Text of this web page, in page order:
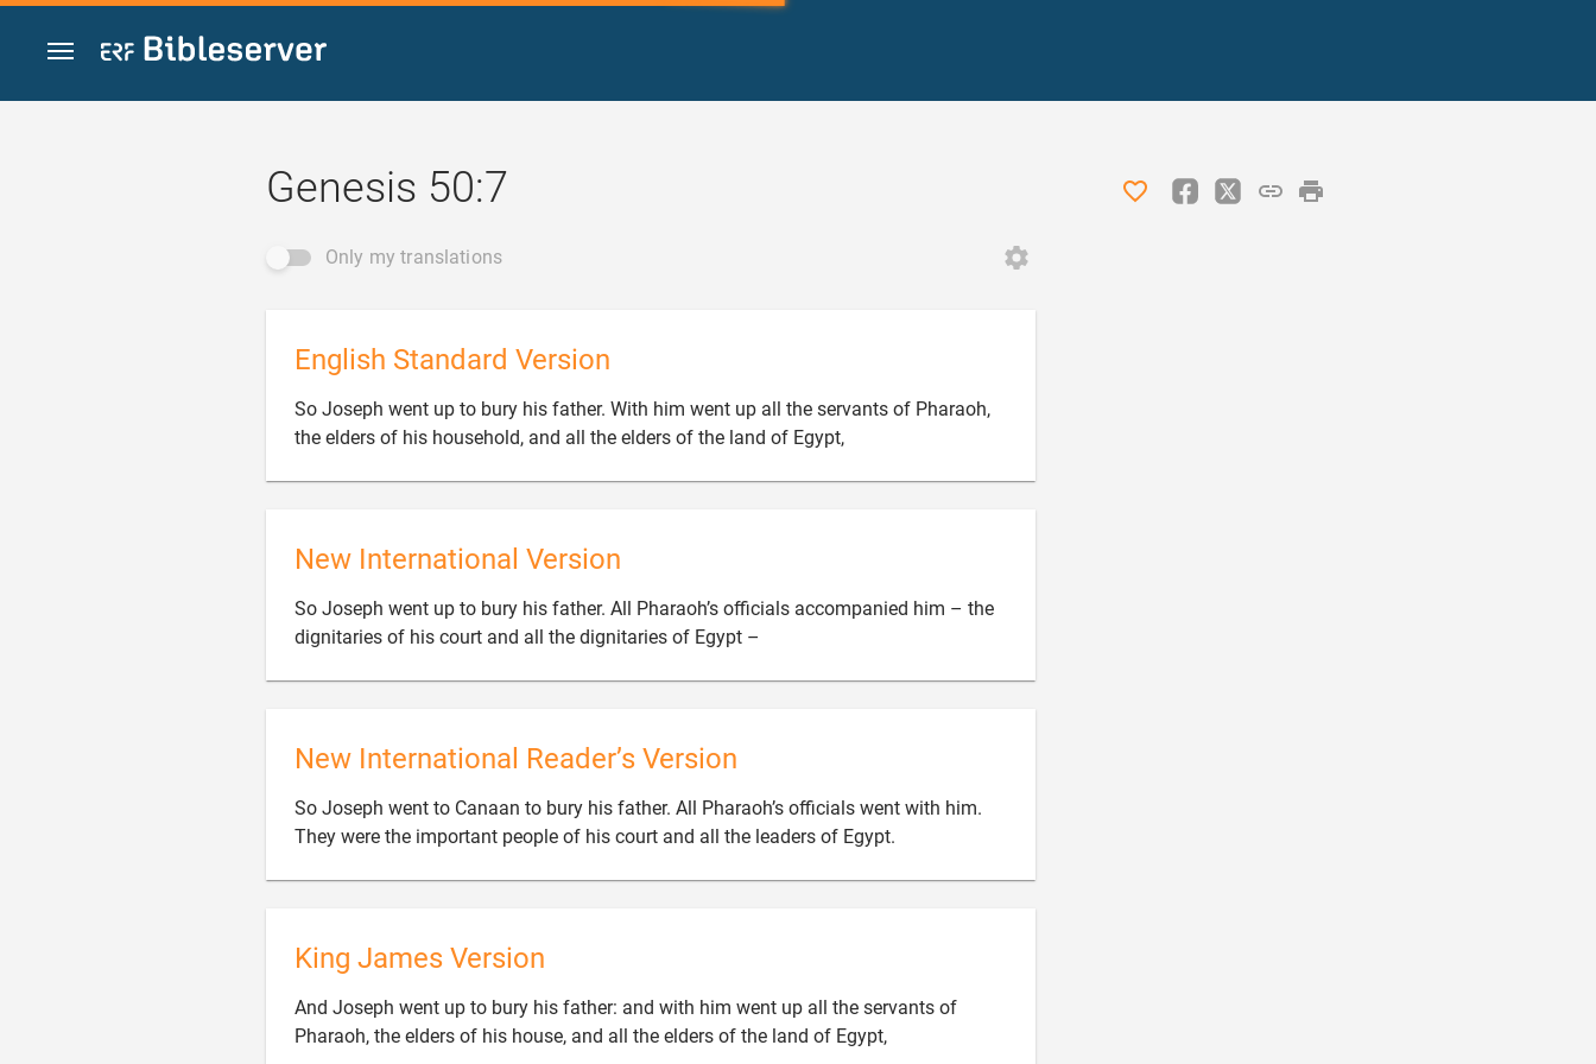
Jump to content
Genesis 50:7
Only my translations
English Standard Version
So Joseph went up to bury his father. With him went up all the servants of Pharaoh,
the elders of his household, and all the elders of the land of Egypt,
New International Version
So Joseph went up to bury his father. All Pharaoh’s officials accompanied him – the
dignitaries of his court and all the dignitaries of Egypt –
New International Reader’s Version
So Joseph went to Canaan to bury his father. All Pharaoh’s officials went with him.
They were the important people of his court and all the leaders of Egypt.
King James Version
And Joseph went up to bury his father: and with him went up all the servants of
Pharaoh, the elders of his house, and all the elders of the land of Egypt,